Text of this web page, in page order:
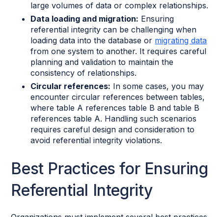
large volumes of data or complex relationships.
Data loading and migration: Ensuring
referential integrity can be challenging when
loading data into the database or migrating data
from one system to another. It requires careful
planning and validation to maintain the
consistency of relationships.
Circular references: In some cases, you may
encounter circular references between tables,
where table A references table B and table B
references table A. Handling such scenarios
requires careful design and consideration to
avoid referential integrity violations.
Best Practices for Ensuring
Referential Integrity